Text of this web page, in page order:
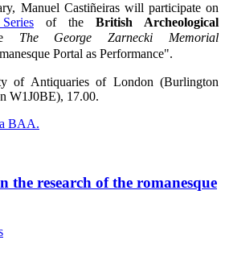
Manuel Castiñeiras will participate on
of the British Archeological
The George Zarnecki Memorial
Portal as Performance".
of Antiquaries of London (Burlington
W1J0BE), 17.00.
BAA.
the research of the romanesque